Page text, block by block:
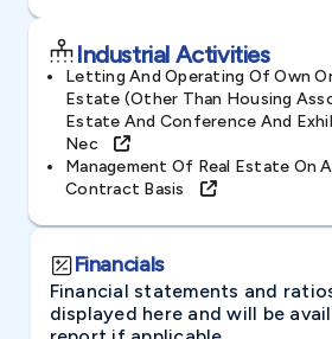
Industrial Activities
Letting And Operating Of Own
Estate (other Than Housing
Estate And Conference And
Nec
Management Of Real Estate On
Contract Basis
Financials
Financial statements and
displayed here and will be